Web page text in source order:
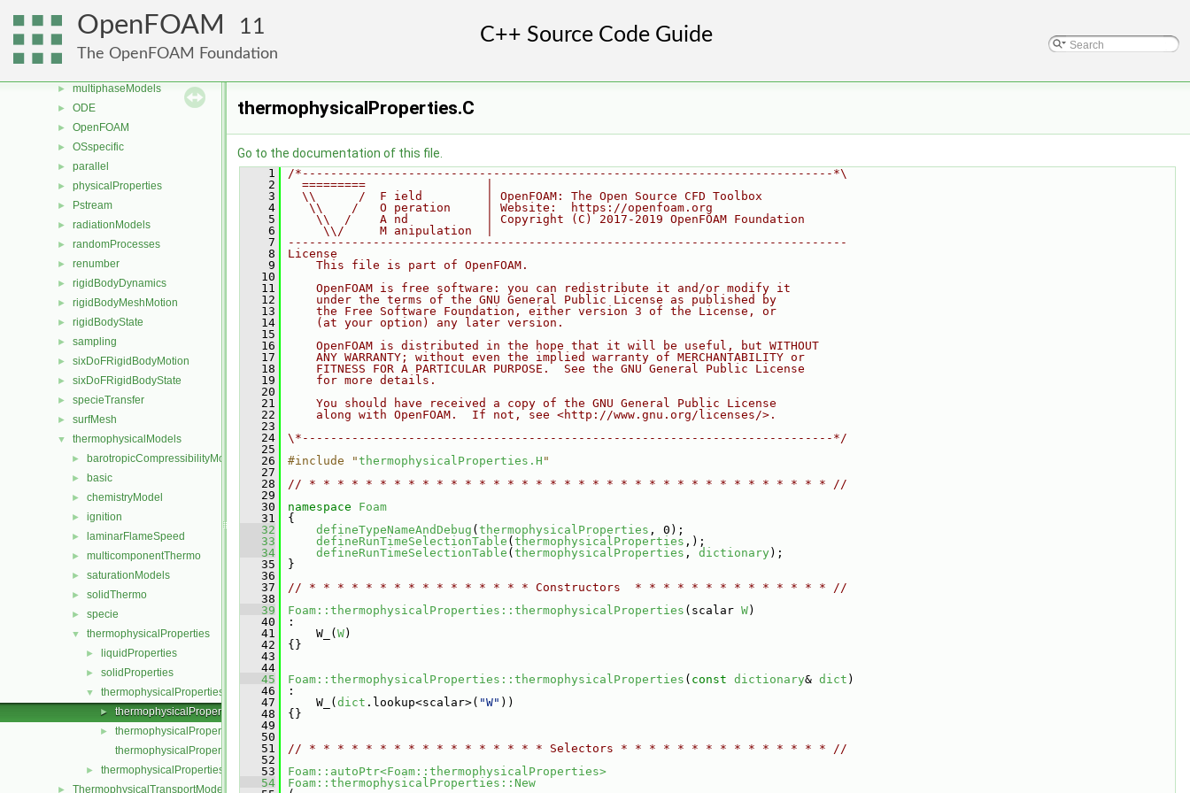
OpenFOAM 11
The OpenFOAM Foundation
► mesh
► meshTools
► multiphaseModels
► ODE
► OpenFOAM
► OSspecific
► parallel
► physicalProperties
► Pstream
► radiationModels
► randomProcesses
► renumber
► rigidBodyDynamics
► rigidBodyMeshMotion
► rigidBodyState
► sampling
► sixDoFRigidBodyMotion
► sixDoFRigidBodyState
► specieTransfer
► surfMesh
▼ thermophysicalModels
► barotropicCompressibilityModel
► basic
► chemistryModel
► ignition
► laminarFlameSpeed
► multicomponentThermo
► saturationModels
► solidThermo
► specie
▼ thermophysicalProperties
► liquidProperties
► solidProperties
▼ thermophysicalProperties
► thermophysicalProperties.C
►
thermophysicalProperties.H
thermophysicalPropertiesI.H
► thermophysicalPropertiesSelector
► ThermophysicalTransportModels
thermophysicalProperties.C
Go to the documentation of this file.
    1
/*---------------------------------------------------------------------------*\
    2
  =========                 |
    3
  \\      /  F ield         | OpenFOAM: The Open Source CFD Toolbox
    4
   \\    /   O peration     | Website:  https://openfoam.org
    5
    \\  /    A nd           | Copyright (C) 2017-2019 OpenFOAM Foundation
    6
     \\/     M anipulation  |
    7
-------------------------------------------------------------------------------
    8
License
    9
    This file is part of OpenFOAM.
   10
   11
    OpenFOAM is free software: you can redistribute it and/or modify it
   12
    under the terms of the GNU General Public License as published by
   13
    the Free Software Foundation, either version 3 of the License, or
   14
    (at your option) any later version.
   15
   16
    OpenFOAM is distributed in the hope that it will be useful, but WITHOUT
   17
    ANY WARRANTY; without even the implied warranty of MERCHANTABILITY or
   18
    FITNESS FOR A PARTICULAR PURPOSE.  See the GNU General Public License
   19
    for more details.
   20
   21
    You should have received a copy of the GNU General Public License
   22
    along with OpenFOAM.  If not, see <http://www.gnu.org/licenses/>.
   23
   24
\*---------------------------------------------------------------------------*/
   25
   26
#include "thermophysicalProperties.H "
   27
   28
// * * * * * * * * * * * * * * * * * * * * * * * * * * * * * * * * * * * * * //
   29
   30
namespace Foam
   31
{
   32
defineTypeNameAndDebug ( thermophysicalProperties , 0);
   33
defineRunTimeSelectionTable ( thermophysicalProperties ,);
   34
defineRunTimeSelectionTable ( thermophysicalProperties , dictionary );
   35
}
   36
   37
// * * * * * * * * * * * * * * * * Constructors  * * * * * * * * * * * * * * //
   38
   39
Foam::thermophysicalProperties::thermophysicalProperties (scalar W)
   40
:
   41
W_( W)
   42
{}
   43
   44
   45
Foam::thermophysicalProperties::thermophysicalProperties ( const dictionary& dict )
   46
:
   47
W_( dict .lookup<scalar>( "W" ))
   48
{}
   49
   50
   51
// * * * * * * * * * * * * * * * * * Selectors * * * * * * * * * * * * * * * //
   52
   53
Foam::autoPtr<Foam::thermophysicalProperties>
   54
Foam::thermophysicalProperties::New